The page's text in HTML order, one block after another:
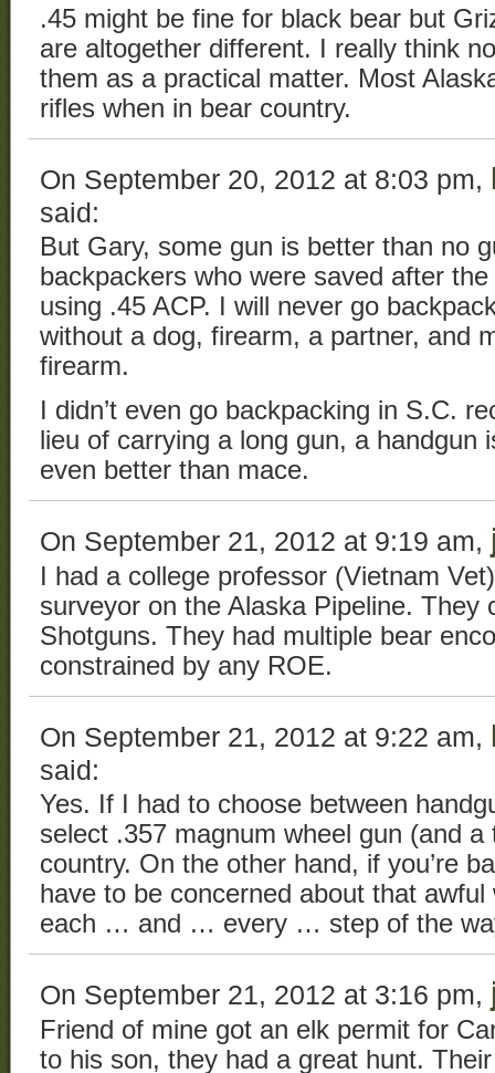
.45 might be fine for black bear but
are altogether different. I really think
them as a practical matter. Most
rifles when in bear country.
On September 20, 2012 at 8:03 pm,
said:
But Gary, some gun is better than no
backpackers who were saved after
using .45 ACP. I will never go
without a dog, firearm, a partner, and
firearm.
I didn’t even go backpacking in S.C.
lieu of carrying a long gun, a handgun
even better than mace.
On September 21, 2012 at 9:19 am,
I had a college professor (Vietnam
surveyor on the Alaska Pipeline. They
Shotguns. They had multiple bear
constrained by any ROE.
On September 21, 2012 at 9:22 am,
said:
Yes. If I had to choose between
select .357 magnum wheel gun (and
country. On the other hand, if you’re
have to be concerned about that
each … and … every … step of the
On September 21, 2012 at 3:16 pm,
Friend of mine got an elk permit for
to his son, they had a great hunt.